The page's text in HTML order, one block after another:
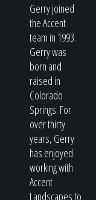
Gerry joined
the Accent
team in 1993.
Gerry was
born and
raised in
Colorado
Springs. For
over thirty
years, Gerry
has enjoyed
working with
Accent
Landscapes to